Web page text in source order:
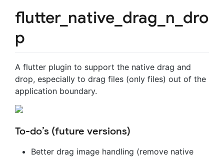
flutter_native_drag_n_dro
p
A flutter plugin to support the native drag and
drop, especially to drag files (only files) out of the
application boundary.
To-do’s (future versions)
Better drag image handling (remove native